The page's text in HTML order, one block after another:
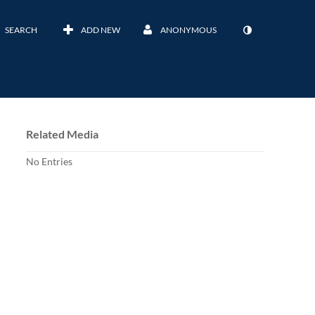
SEARCH ADD NEW ANONYMOUS
Related Media
No Entries